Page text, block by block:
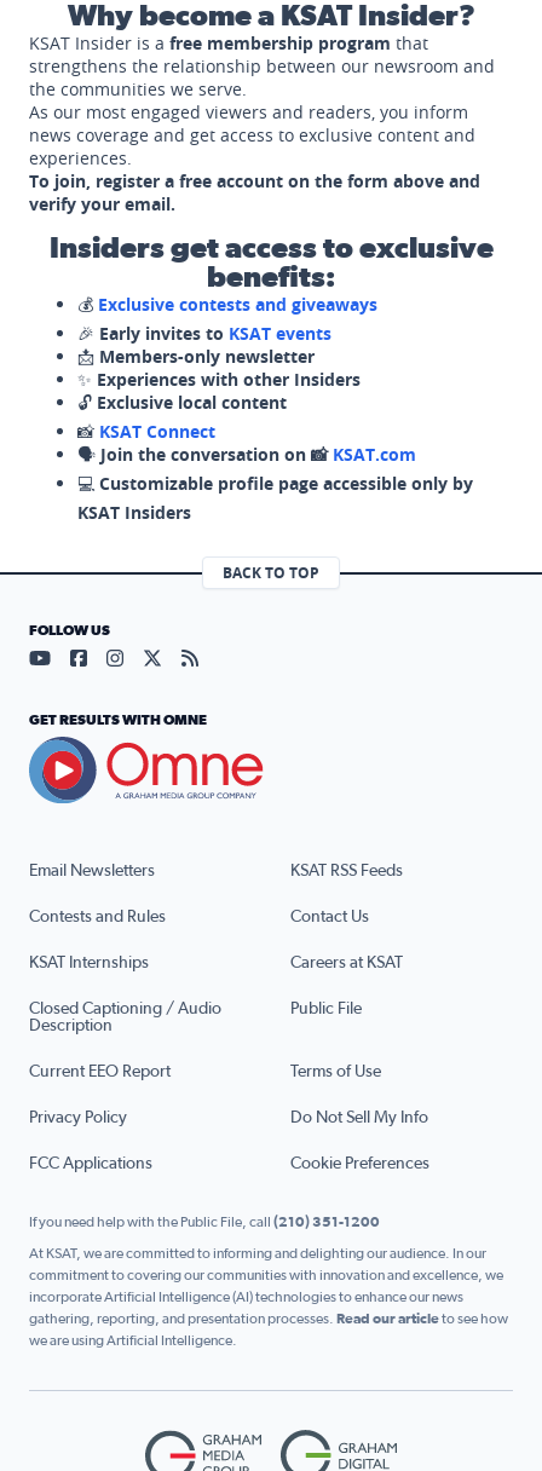
Why become a KSAT Insider?
KSAT Insider is a free membership program that
strengthens the relationship between our newsroom and
the communities we serve.
As our most engaged viewers and readers, you inform
news coverage and get access to exclusive content and
experiences.
To join, register a free account on the form above and
verify your email.
Insiders get access to exclusive
benefits:
💰 Exclusive contests and giveaways
🎉 Early invites to KSAT events
📩 Members-only newsletter
✨ Experiences with other Insiders
🔓 Exclusive local content
📸 KSAT Connect
🗣️ Join the conversation on 📸 KSAT.com
💻 Customizable profile page accessible only by
KSAT Insiders
BACK TO TOP
Email Newsletters KSAT RSS Feeds
Contests and Rules Contact Us
KSAT Internships Careers at KSAT
Closed Captioning / Audio
Description
Public File
Current EEO Report Terms of Use
Privacy Policy Do Not Sell My Info
FCC Applications Cookie Preferences
FOLLOW US
Visit our YouTube page (opens in a new tab)
Visit our Facebook page (opens in a new tab)
Visit our Instagram page (opens in a new tab)
Visit our X page (opens in a new tab)
Visit our RSS Feed page (opens in a
GET RESULTS WITH OMNE
If you need help with the Public File, call (210) 351-1200
At KSAT, we are committed to informing and delighting our audience. In our
commitment to covering our communities with innovation and excellence, we
incorporate Artificial Intelligence (AI) technologies to enhance our news
gathering, reporting, and presentation processes. Read our articleto see how
we are using Artificial Intelligence.